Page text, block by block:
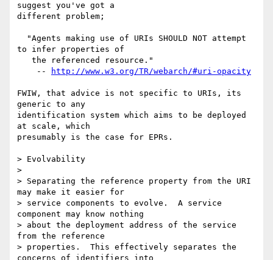
suggest you've got a
different problem;
to infer properties of
    --
http://www.w3.org/TR/webarch/#uri-opacity
FWIW, that advice is not specific to URIs, its
generic to any
identification system which aims to be deployed
at scale, which
presumably is the case for EPRs.
> Evolvability
>
> Separating the reference property from the URI
may make it easier for
> service components to evolve.  A service
component may know nothing
> about the deployment address of the service
from the reference
> properties.  This effectively separates the
concerns of identifiers into